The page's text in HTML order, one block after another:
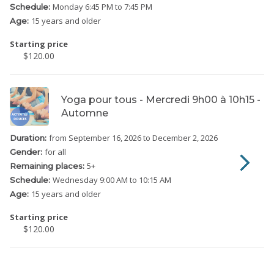
Schedule: Monday 6:45 PM to 7:45 PM
Age: 15 years and older
Starting price
$120.00
Yoga pour tous - Mercredi 9h00 à 10h15 -
Automne
Duration: from September 16, 2026to December 2, 2026
Gender: for all
Remaining places: 5+
Schedule: Wednesday 9:00 AM to 10:15 AM
Age: 15 years and older
Starting price
$120.00